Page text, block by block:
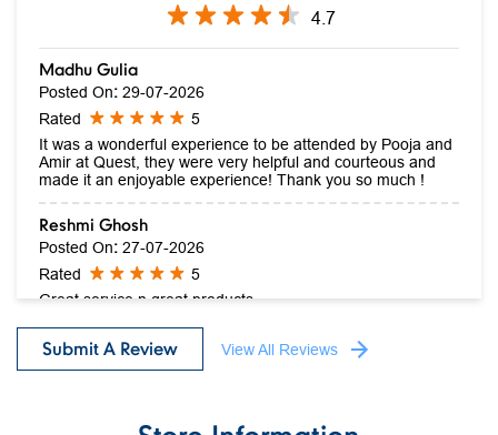
4.7
Madhu Gulia
Posted On: 29-07-2026
Rated
5
It was a wonderful experience to be attended by Pooja and
Amir at Quest, they were very helpful and courteous and
made it an enjoyable experience! Thank you so much !
Reshmi Ghosh
Posted On: 27-07-2026
Rated
5
Great service n great products....
Submit A Review View All Reviews